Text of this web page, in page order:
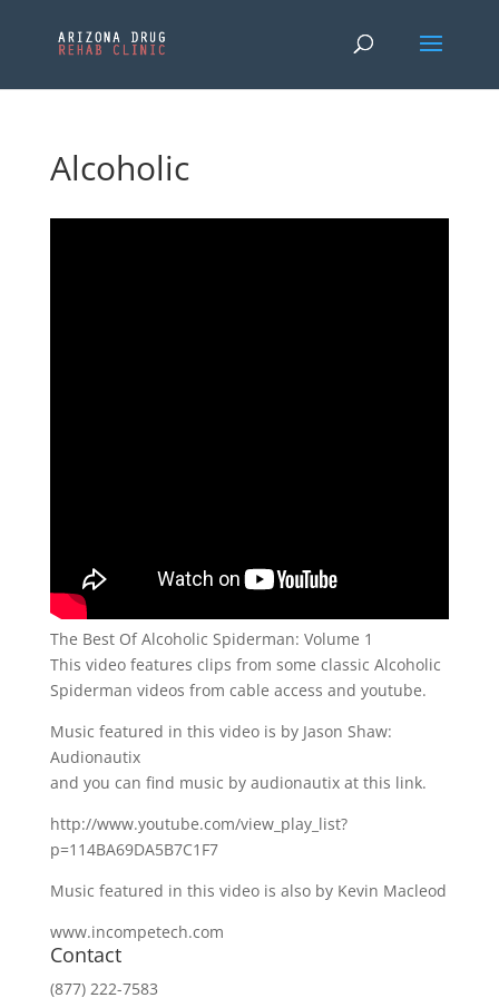
Alcoholic
The Best Of Alcoholic Spiderman: Volume 1
This video features clips from some classic Alcoholic
Spiderman videos from cable access and youtube.
Music featured in this video is by Jason Shaw:
Audionautix
and you can find music by audionautix at this link.
http://www.youtube.com/view_play_list?
p=114BA69DA5B7C1F7
Music featured in this video is also by Kevin Macleod
www.incompetech.com
Contact
(877) 222-7583